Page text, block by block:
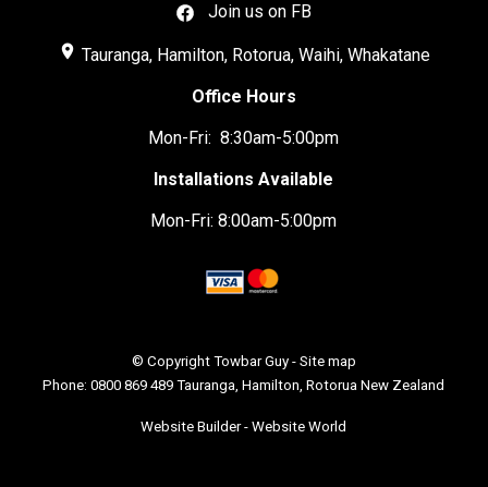
Join us on FB
place Tauranga, Hamilton, Rotorua, Waihi, Whakatane
Office Hours
Mon-Fri: 8:30am-5:00pm
Installations Available
Mon-Fri: 8:00am-5:00pm
© Copyright Towbar Guy- Site map
Phone: 0800 869 489 Tauranga, Hamilton, Rotorua New Zealand
Website Builder - Website World